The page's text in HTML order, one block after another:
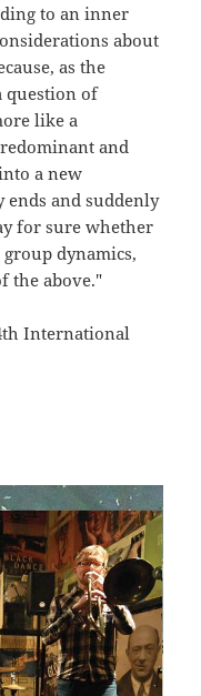
to an inner
about
as the
question of
like a
and
a new
ends and suddenly
for sure whether
dynamics,
the above."
International